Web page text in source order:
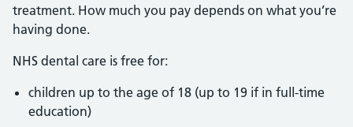
treatment. How much you pay depends on what you’re
having done.
NHS dental care is free for:
children up to the age of 18 (up to 19 if in full-time
education)